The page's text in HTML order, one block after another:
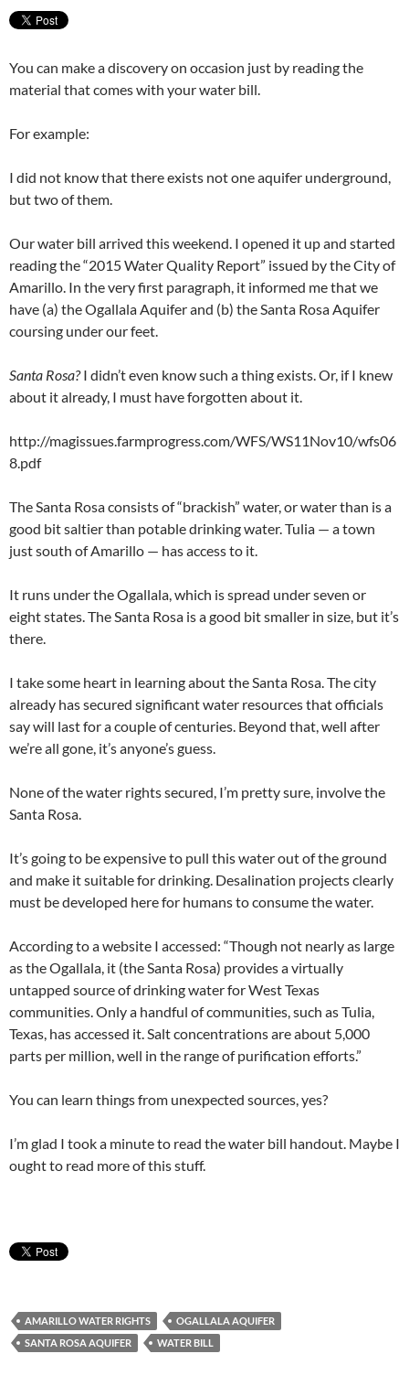
You can make a discovery on occasion just by reading the
material that comes with your water bill.
For example:
I did not know that there exists not one aquifer underground,
but two of them.
Our water bill arrived this weekend. I opened it up and started
reading the “2015 Water Quality Report” issued by the City of
Amarillo. In the very first paragraph, it informed me that we
have (a) the Ogallala Aquifer and (b) the Santa Rosa Aquifer
coursing under our feet.
Santa Rosa?I didn’t even know such a thing exists. Or, if I knew
about it already, I must have forgotten about it.
http://magissues.farmprogress.com/WFS/WS11Nov10/wfs06
8.pdf
The Santa Rosa consists of “brackish” water, or water than is a
good bit saltier than potable drinking water. Tulia — a town
just south of Amarillo — has access to it.
It runs under the Ogallala, which is spread under seven or
eight states. The Santa Rosa is a good bit smaller in size, but it’s
there.
I take some heart in learning about the Santa Rosa. The city
already has secured significant water resources that officials
say will last for a couple of centuries. Beyond that, well after
we’re all gone, it’s anyone’s guess.
None of the water rights secured, I’m pretty sure, involve the
Santa Rosa.
It’s going to be expensive to pull this water out of the ground
and make it suitable for drinking. Desalination projects clearly
must be developed here for humans to consume the water.
According to a website I accessed: “Though not nearly as large
as the Ogallala, it (the Santa Rosa) provides a virtually
untapped source of drinking water for West Texas
communities. Only a handful of communities, such as Tulia,
Texas, has accessed it. Salt concentrations are about 5,000
parts per million, well in the range of purification efforts.”
You can learn things from unexpected sources, yes?
I’m glad I took a minute to read the water bill handout. Maybe I
ought to read more of this stuff.
AMARILLO WATER RIGHTS
OGALLALA AQUIFER
SANTA ROSA AQUIFER
WATER BILL